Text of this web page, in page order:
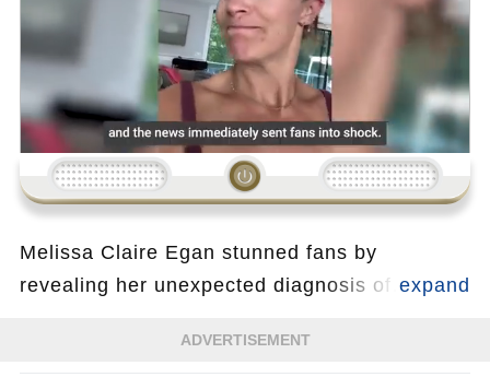
Loading...
Melissa Claire Egan stunned fans by
revealing her unexpected diagnosis of
an emotional post, she highlighted how
ADVERTISEMENT